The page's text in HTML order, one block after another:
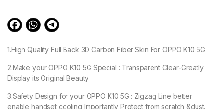
1.High Quality Full Back 3D Carbon Fiber Skin For OPPO K10 5G
2.Make your OPPO K10 5G Special : Transparent Clear-Greatly
Display its Original Beauty
3.Safety Design for your OPPO K10 5G : Zigzag Line better
enable handset cooling Importantly Protect from scratch &dust.